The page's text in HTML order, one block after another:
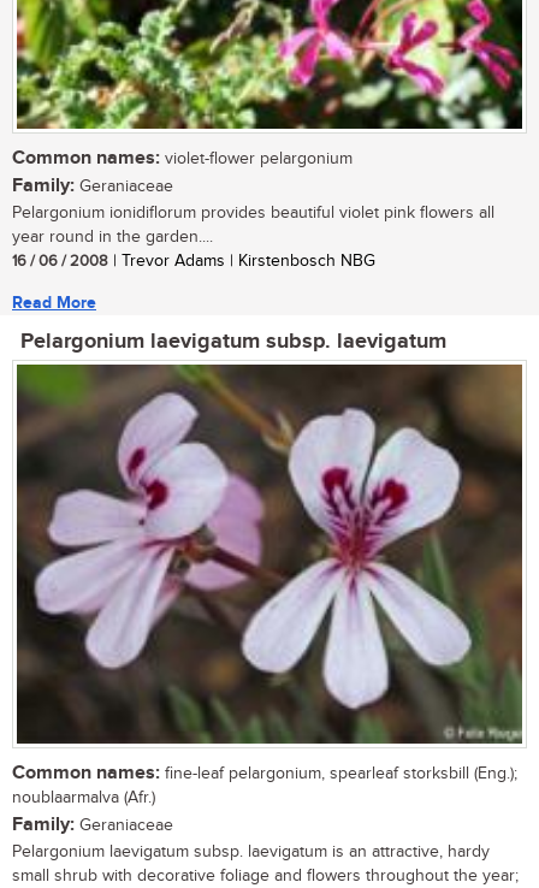
Common names: violet-flower pelargonium
Family: Geraniaceae
Pelargonium ionidiflorum provides beautiful violet pink flowers all
year round in the garden....
16 / 06 / 2008 | Trevor Adams | Kirstenbosch NBG
Read More
Pelargonium laevigatum subsp. laevigatum
Common names: fine-leaf pelargonium, spearleaf storksbill (Eng.);
noublaarmalva (Afr.)
Family: Geraniaceae
Pelargonium laevigatum subsp. laevigatum is an attractive, hardy
small shrub with decorative foliage and flowers throughout the year;